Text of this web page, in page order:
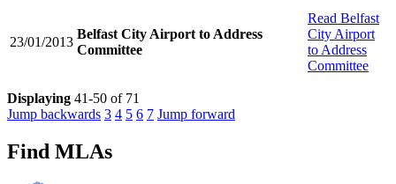
23/01/2013
Belfast City Airport to Address
Committee
Read Belfast
City Airport
to Address
Committee
Displaying 41-50 of 71
Jump backwards 3 4 5 6 7 Jump forward
Find MLAs